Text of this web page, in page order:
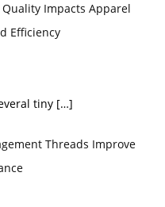
Impacts Apparel
Efficiency
tiny […]
Threads Improve